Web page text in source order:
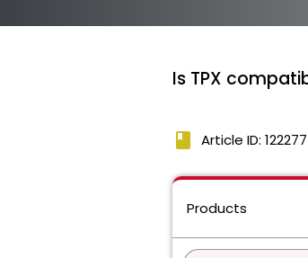
Is TPX
book Article ID: 122277
Products